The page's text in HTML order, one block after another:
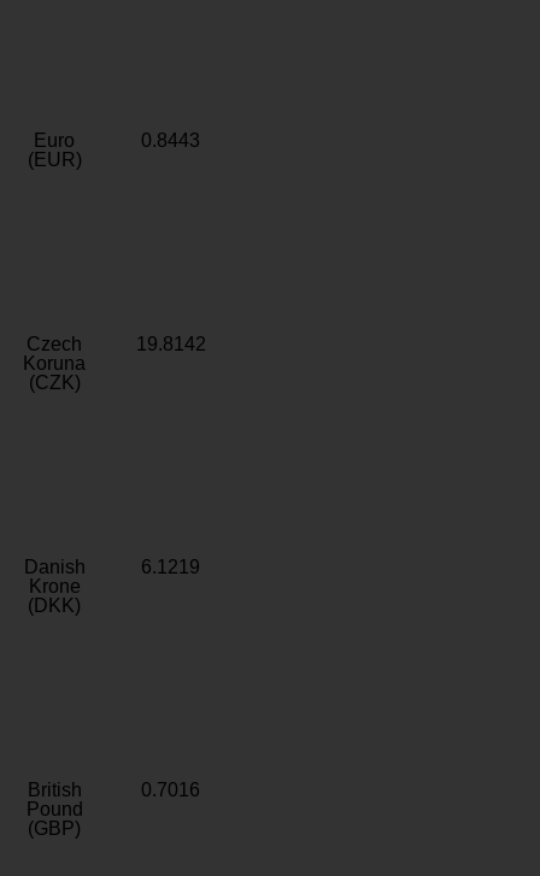
Euro
(EUR)
0.8443
Czech
Koruna
(CZK)
19.8142
Danish
Krone
(DKK)
6.1219
British
Pound
(GBP)
0.7016